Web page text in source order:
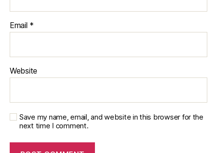
Email *
Website
Save my name, email, and website in this browser for the
next time I comment.